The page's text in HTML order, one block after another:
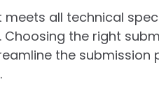
all technical
the right
the